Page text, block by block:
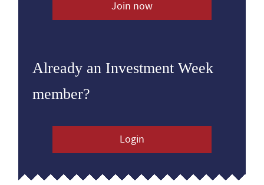
Join now
Already an Investment Week
member?
Login